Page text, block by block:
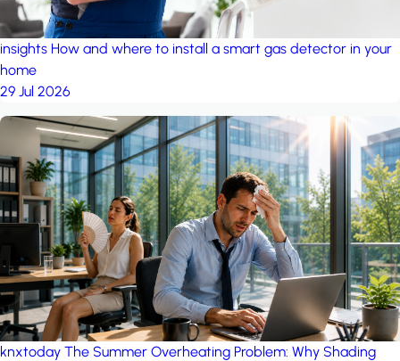
insights How and where to install a smart gas detector in your
home
29 Jul 2026
knxtoday The Summer Overheating Problem: Why Shading